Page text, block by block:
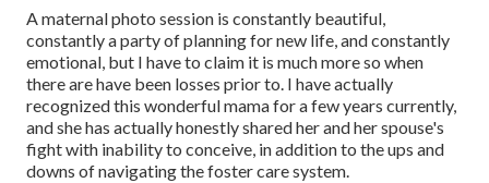
A maternal photo session is constantly beautiful,
constantly a party of planning for new life, and constantly
emotional, but I have to claim it is much more so when
there are have been losses prior to. I have actually
recognized this wonderful mama for a few years currently,
and she has actually honestly shared her and her spouse's
fight with inability to conceive, in addition to the ups and
downs of navigating the foster care system.